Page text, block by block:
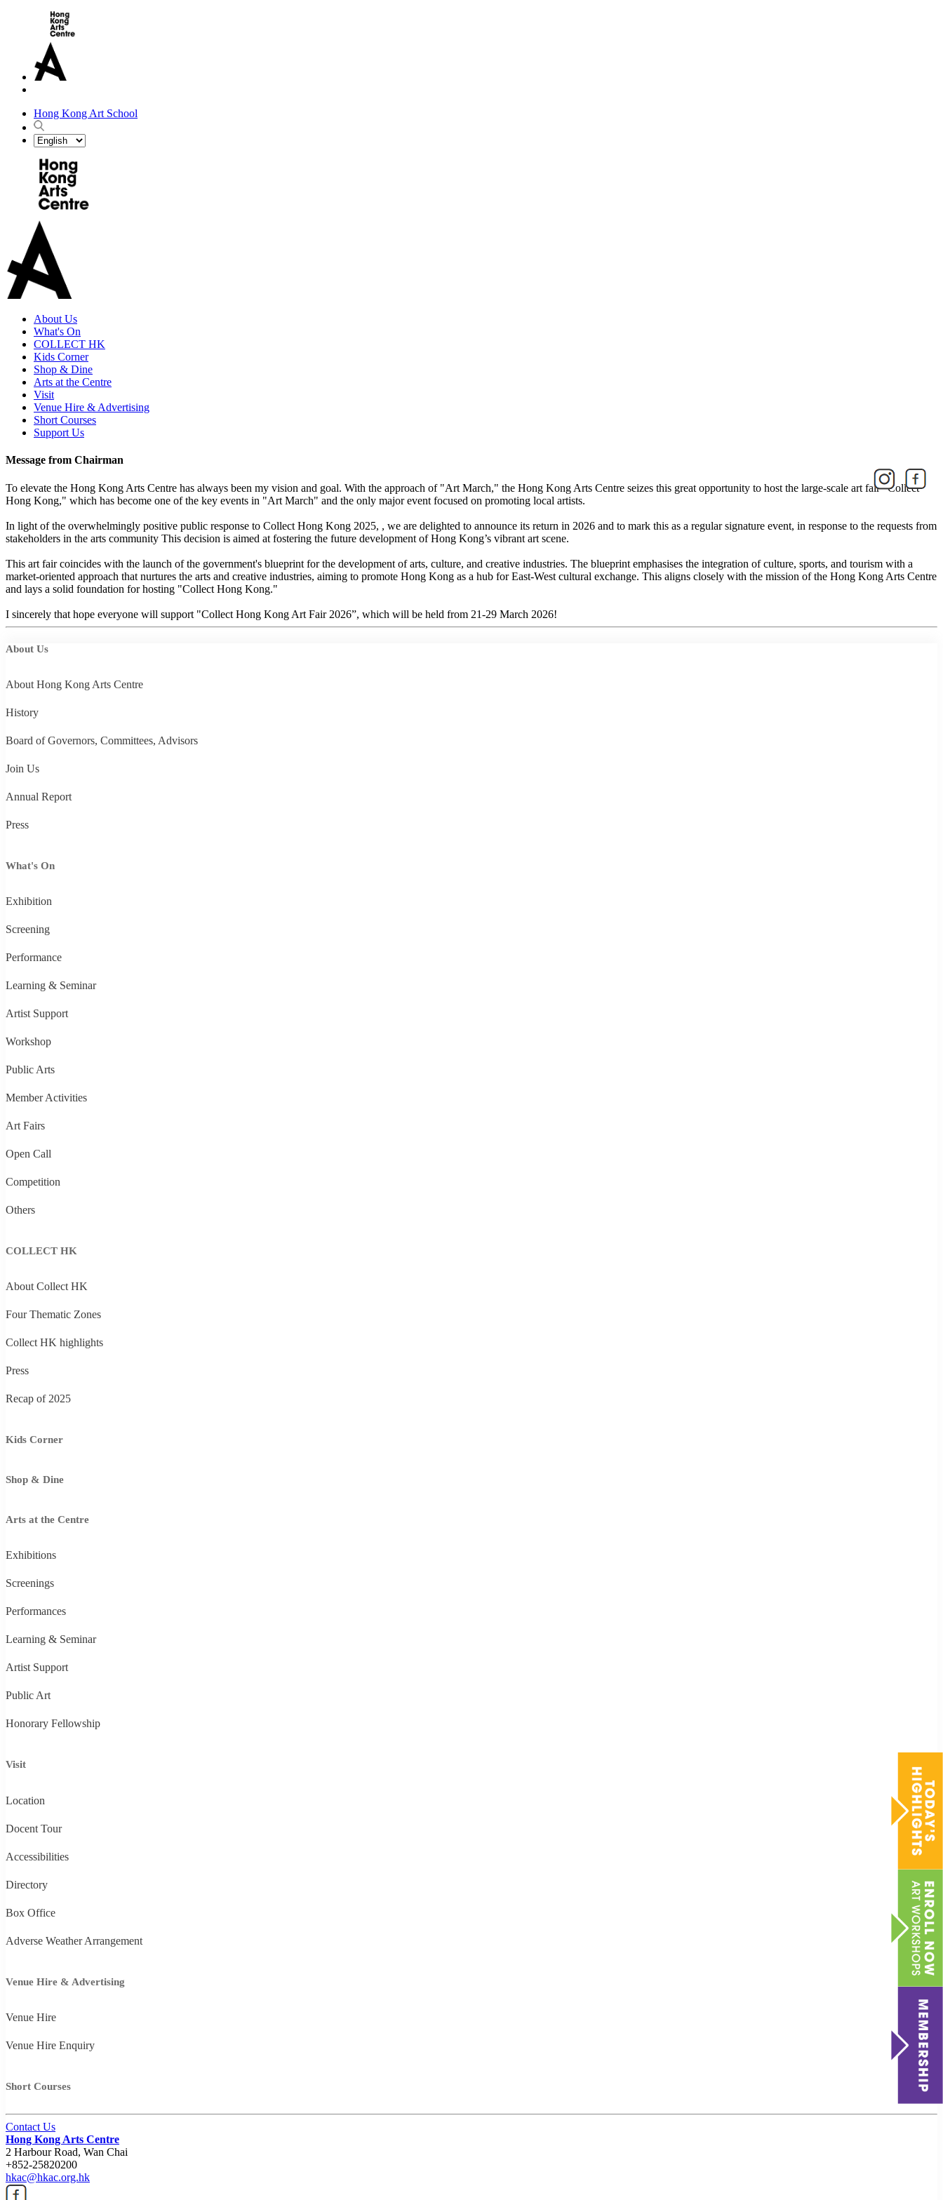
Hong Kong Art School
About Us
What's On
COLLECT HK
Kids Corner
Shop & Dine
Arts at the Centre
Visit
Venue Hire & Advertising
Short Courses
Support Us
Message from Chairman
To elevate the Hong Kong Arts Centre has always been my vision and goal. With the approach of "Art March," the Hong Kong Arts Centre seizes this great opportunity to host the large-scale art fair "Collect
Hong Kong," which has become one of the key events in "Art March" and the only major event focused on promoting local artists.
In light of the overwhelmingly positive public response to Collect Hong Kong 2025, , we are delighted to announce its return in 2026 and to mark this as a regular signature event, in response to the requests from
stakeholders in the arts community This decision is aimed at fostering the future development of Hong Kong’s vibrant art scene.
This art fair coincides with the launch of the government's blueprint for the development of arts, culture, and creative industries. The blueprint emphasises the integration of culture, sports, and tourism with a
market-oriented approach that nurtures the arts and creative industries, aiming to promote Hong Kong as a hub for East-West cultural exchange. This aligns closely with the mission of the Hong Kong Arts Centre
and lays a solid foundation for hosting "Collect Hong Kong."
I sincerely that hope everyone will support "Collect Hong Kong Art Fair 2026”, which will be held from 21-29 March 2026!
About Us
About Hong Kong Arts Centre
History
Board of Governors, Committees, Advisors
Join Us
Annual Report
Press
What's On
Exhibition
Screening
Performance
Learning & Seminar
Artist Support
Workshop
Public Arts
Member Activities
Art Fairs
Open Call
Competition
Others
COLLECT HK
About Collect HK
Four Thematic Zones
Collect HK highlights
Press
Recap of 2025
Kids Corner
Shop & Dine
Arts at the Centre
Exhibitions
Screenings
Performances
Learning & Seminar
Artist Support
Public Art
Honorary Fellowship
Visit
Location
Docent Tour
Accessibilities
Directory
Box Office
Adverse Weather Arrangement
Venue Hire & Advertising
Venue Hire
Venue Hire Enquiry
Short Courses
Contact Us
Hong Kong Arts Centre
2 Harbour Road, Wan Chai
+852-25820200
hkac@hkac.org.hk